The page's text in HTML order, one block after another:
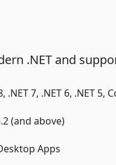
.NET and
.NET 7, .NET 6, .NET
(and above)
Apps